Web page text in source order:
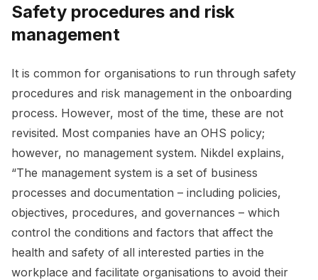
Safety procedures and risk
management
It is common for organisations to run through safety
procedures and risk management in the onboarding
process. However, most of the time, these are not
revisited. Most companies have an OHS policy;
however, no management system. Nikdel explains,
“The management system is a set of business
processes and documentation – including policies,
objectives, procedures, and governances – which
control the conditions and factors that affect the
health and safety of all interested parties in the
workplace and facilitate organisations to avoid their